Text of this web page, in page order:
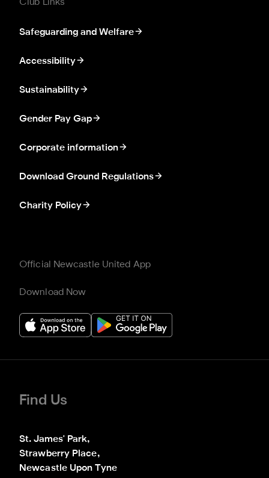
Club Links
Safeguarding and Welfare
Accessibility
Sustainability
Gender Pay Gap
Corporate information
Download Ground Regulations
Charity Policy
Official Newcastle United App
Download Now
Find Us
St. James' Park,
Strawberry Place,
Newcastle Upon Tyne